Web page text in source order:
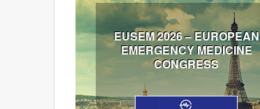
EUSEM 2026 – EUROPEAN
EMERGENCY MEDICINE
CONGRESS